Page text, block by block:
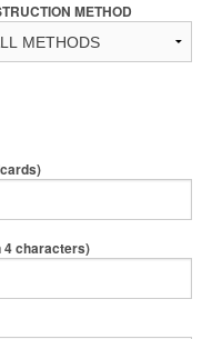
METHOD
4 characters)